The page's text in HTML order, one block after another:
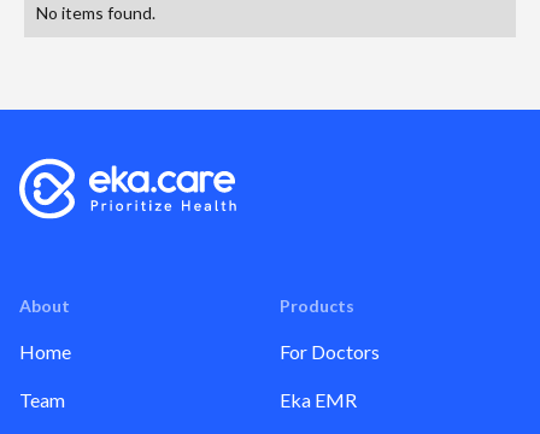
No items found.
About
Home
Team
Products
For Doctors
Eka EMR